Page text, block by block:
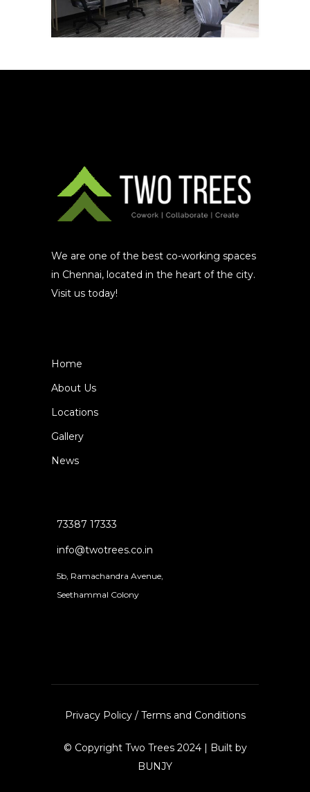
We are one of the best co-working spaces
in Chennai, located in the heart of the city.
Visit us today!
Home
About Us
Locations
Gallery
News
73387 17333
info@twotrees.co.in
5b, Ramachandra Avenue,
Seethammal Colony
Privacy Policy/ Terms and Conditions
© Copyright Two Trees 2024 | Built by
BUNJY